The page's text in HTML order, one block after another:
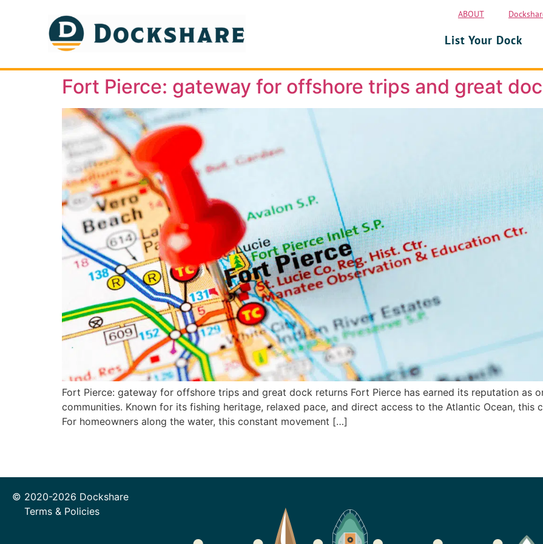
ABOUT
List Your Dock
Fort Pierce: gateway for offshore trips and great
Fort Pierce: gateway for offshore trips and great dock returns Fort Pierce has earned its reputation as
communities. Known for its fishing heritage, relaxed pace, and direct access to the Atlantic Ocean,
For homeowners along the water, this constant movement […]
© 2020-2026 Dockshare
Terms & Policies